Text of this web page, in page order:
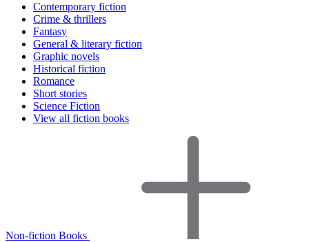
Contemporary fiction
Crime & thrillers
Fantasy
General & literary fiction
Graphic novels
Historical fiction
Romance
Short stories
Science Fiction
View all fiction books
Non-fiction Books